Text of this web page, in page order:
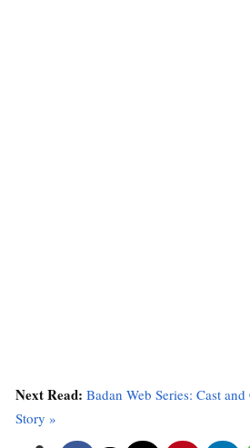
Next Read: Badan Web Series: Cast
Story »